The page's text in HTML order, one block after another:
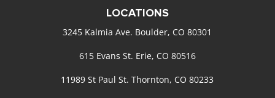
LOCATIONS
3245 Kalmia Ave. Boulder, CO 80301
615 Evans St. Erie, CO 80516
11989 St Paul St. Thornton, CO 80233